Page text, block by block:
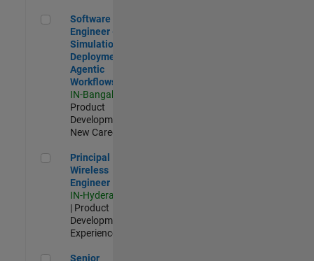
Software Engineer - Simulation Deployment Agentic
Software
Engineer -
Simulation
Deployment
Agentic
Workflows
IN-Bangalore
Product
Development |
New Career
Principal Wireless Engineer
Principal
Wireless
Engineer
IN-Hyderabad
| Product
Development |
Experienced
Senior Product Security Engineer
Senior